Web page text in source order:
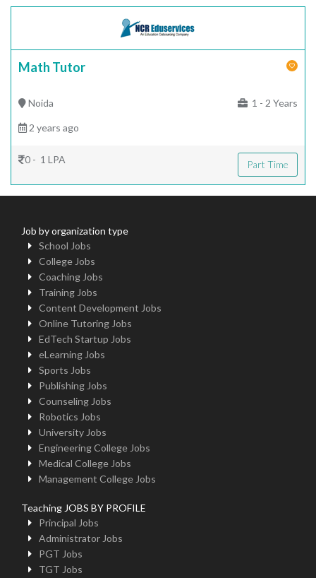
Math Tutor
Noida 1 - 2 Years
2 years ago
0 - 1 LPA Part Time
Job by organization type
School Jobs
College Jobs
Coaching Jobs
Training Jobs
Content Development Jobs
Online Tutoring Jobs
EdTech Startup Jobs
eLearning Jobs
Sports Jobs
Publishing Jobs
Counseling Jobs
Robotics Jobs
University Jobs
Engineering College Jobs
Medical College Jobs
Management College Jobs
Teaching JOBS BY PROFILE
Principal Jobs
Administrator Jobs
PGT Jobs
TGT Jobs